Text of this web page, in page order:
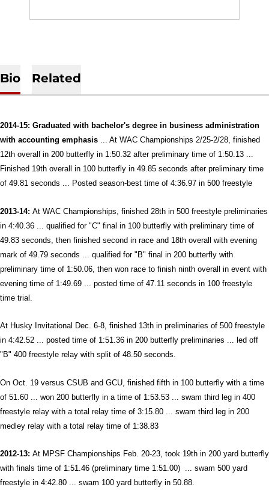
Bio Related
2014-15: Graduated with bachelor's degree in business administration
with accounting emphasis ... At WAC Championships 2/25-2/28, finished
12th overall in 200 butterfly in 1:50.32 after preliminary time of 1:50.13 ...
Finished 19th overall in 100 butterfly in 49.85 seconds after preliminary time
of 49.81 seconds ... Posted season-best time of 4:36.97 in 500 freestyle
2013-14: At WAC Championships, finished 28th in 500 freestyle preliminaries
in 4:40.36 ... qualified for "C" final in 100 butterfly with preliminary time of
49.83 seconds, then finished second in race and 18th overall with evening
mark of 49.79 seconds ... qualified for "B" final in 200 butterfly with
preliminary time of 1:50.06, then won race to finish ninth overall in event with
evening time of 1:49.69 ... posted time of 47.11 seconds in 100 freestyle
time trial.
At Husky Invitational Dec. 6-8, finished 13th in preliminaries of 500 freestyle
in 4:42.52 ... posted time of 1:51.36 in 200 butterfly preliminaries ... led off
"B" 400 freestyle relay with split of 48.50 seconds.
On Oct. 19 versus CSUB and GCU, finished fifth in 100 butterfly with a time
of 51.60 ... won 200 butterfly in a time of 1:53.53 ... swam third leg in 400
freestyle relay with a total relay time of 3:15.80 ... swam third leg in 200
medley relay with a total relay time of 1:38.83
2012-13: At MPSF Championships Feb. 20-23, took 19th in 200 yard butterfly
with finals time of 1:51.46 (preliminary time 1:51.00) ... swam 500 yard
freestyle in 4:42.80 ... swam 100 yard butterfly in 50.88.